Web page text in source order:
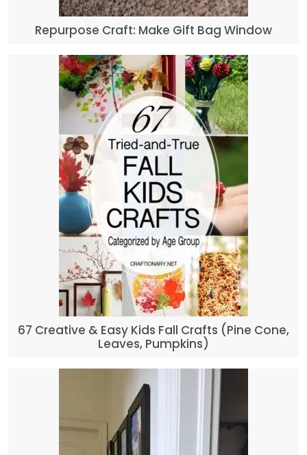
Repurpose Craft: Make Gift Bag Window
67 Creative & Easy Kids Fall Crafts (Pine Cone,
Leaves, Pumpkins)